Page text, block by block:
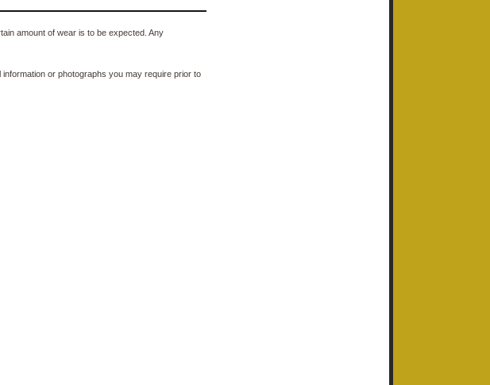
amount of wear is to be expected. Any
or photographs you may require prior to